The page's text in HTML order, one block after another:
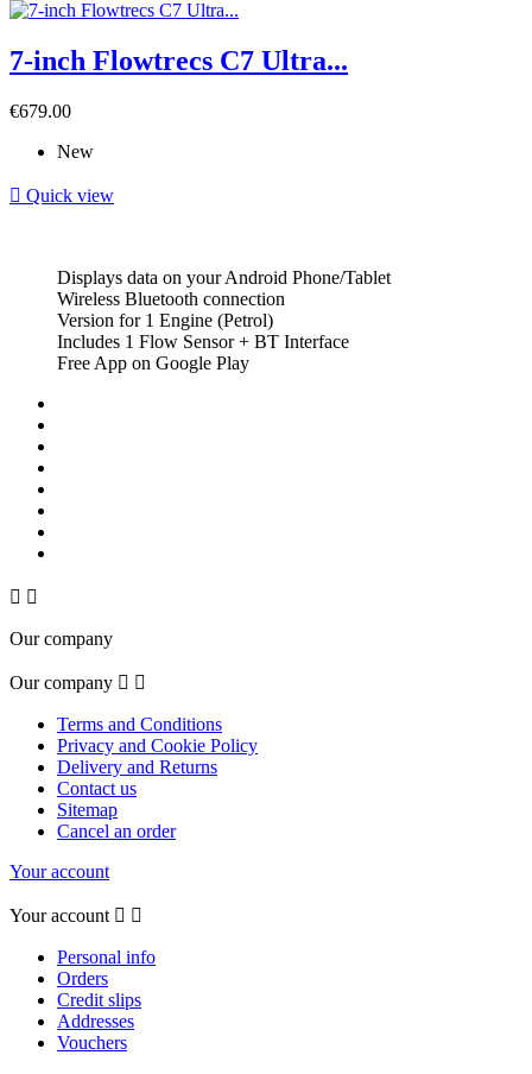
7-inch Flowtrecs C7 Ultra...
Price
€679.00
New
 Quick view
Displays data on your Android Phone/Tablet
Wireless Bluetooth connection
Version for 1 Engine (Petrol)
Includes 1 Flow Sensor + BT Interface
Free App on Google Play
 
Our company
Our company  
Terms and Conditions
Privacy and Cookie Policy
Delivery and Returns
Contact us
Sitemap
Cancel an order
Your account
Your account  
Personal info
Orders
Credit slips
Addresses
Vouchers